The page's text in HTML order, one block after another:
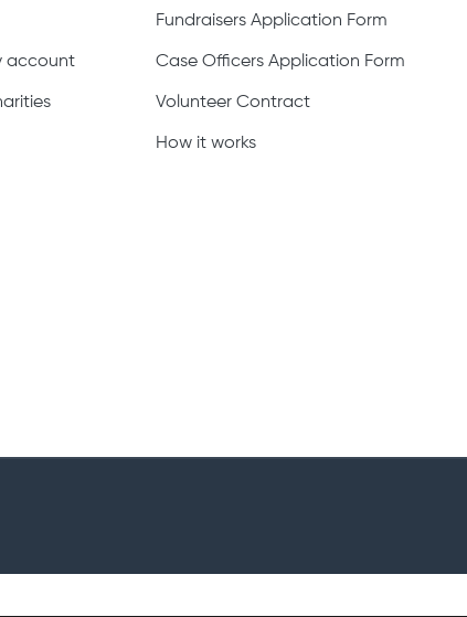
account
Fundraisers Application Form
Case Officers Application Form
Volunteer Contract
How it works